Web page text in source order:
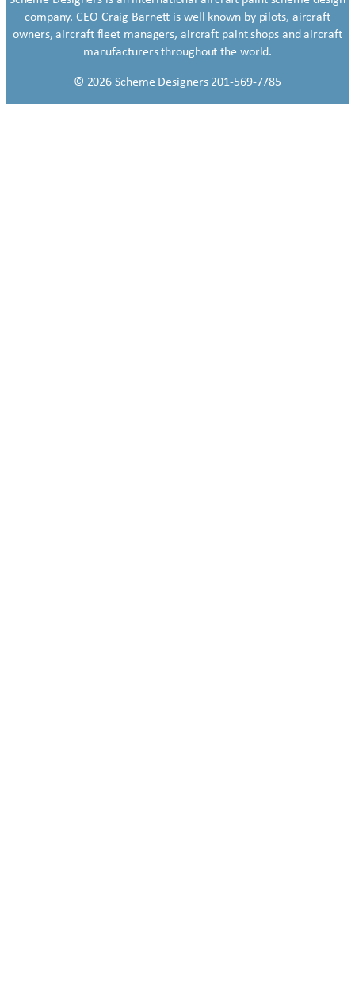
company. CEO Craig Barnett is well known by pilots, aircraft
owners, aircraft fleet managers, aircraft paint shops and aircraft
manufacturers throughout the world.
© 2026 Scheme Designers 201-569-7785